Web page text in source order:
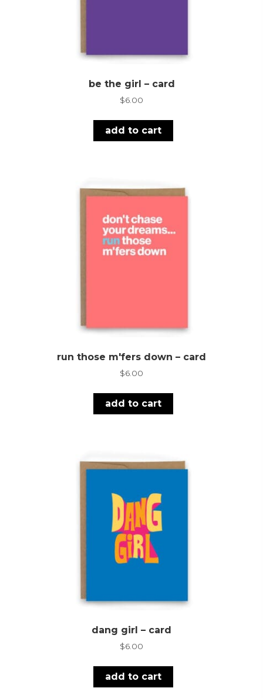
be the girl – card
$6.00
add to cart
run those m'fers down – card
$6.00
add to cart
dang girl – card
$6.00
add to cart